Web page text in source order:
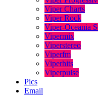
Viper Charts
Viper Rock
Viper-Oceania
Vipermix
Viperstereo
Viperfm
Viperhits
Viperpulse
Pics
Email